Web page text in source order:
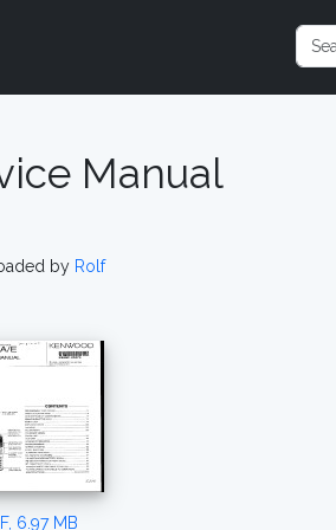
Manual
by Rolf
6.97 MB